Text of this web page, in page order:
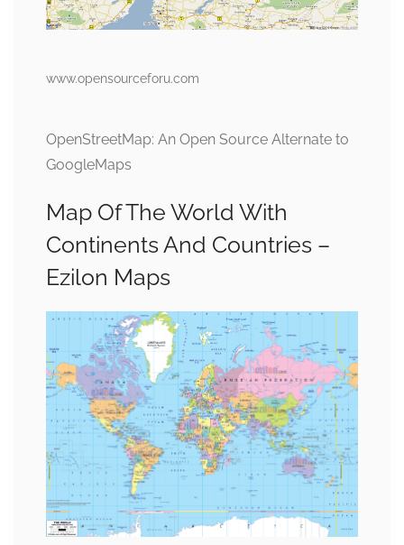
www.opensourceforu.com
OpenStreetMap: An Open Source Alternate to
GoogleMaps
Map Of The World With
Continents And Countries –
Ezilon Maps